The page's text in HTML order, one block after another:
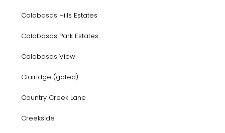
Calabasas Hills Estates
Calabasas Park Estates
Calabasas View
Clairidge (gated)
Country Creek Lane
Creekside